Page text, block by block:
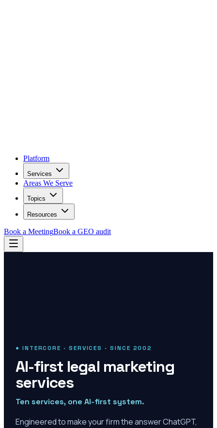
Platform
Services
Areas We Serve
Topics
Resources
Book a MeetingBook a GEO audit
● INTERCORE · SERVICES · SINCE 2002
AI-first legal marketing
services
Ten services, one AI-first system.
Engineered to make your firm the answer ChatGPT,